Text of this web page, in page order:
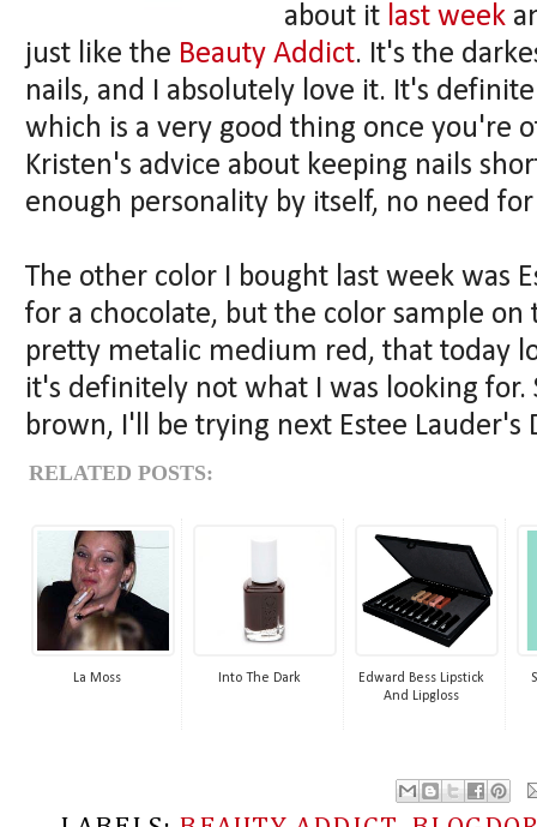
about it last week
just like the Beauty Addict. It's the
nails, and I absolutely love it. It's
which is a very good thing once you're
Kristen's advice about keeping nails
enough personality by itself, no need
The other color I bought last week was
for a chocolate, but the color sample
pretty metalic medium red, that today
it's definitely not what I was looking
brown, I'll be trying next Estee Lauder's
RELATED POSTS:
La Moss Into The Dark
Edward Bess Lipstick
And Lipgloss